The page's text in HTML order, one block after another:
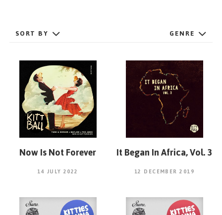
ESPAÑOL ENGLISH
GENRE
SORT BY
Now Is Not Forever
14 JULY 2022
It Began In Africa, Vol. 3
12 DECEMBER 2019